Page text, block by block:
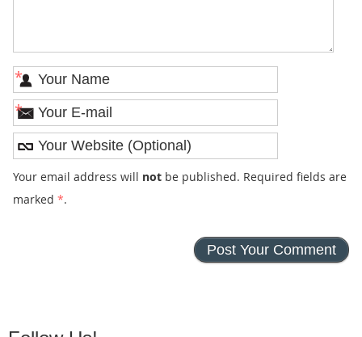
*
*
Your email address will notbe published. Required fields are
marked *.